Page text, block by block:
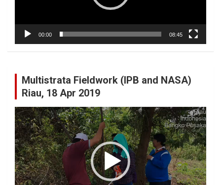
00:00 08:45
Multistrata Fieldwork (IPB and NASA)
Riau, 18 Apr 2019
Video
Player